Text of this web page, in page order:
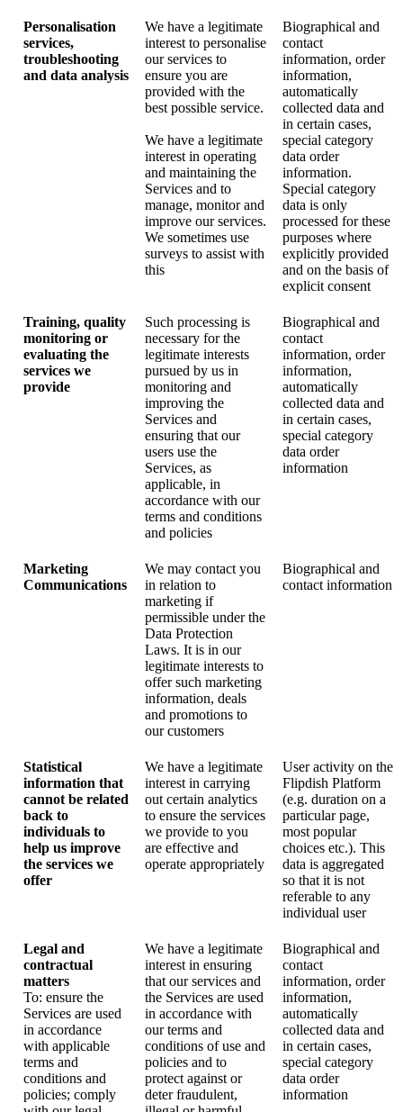
Personalisation
services,
troubleshooting
and data analysis
We have a legitimate
interest to personalise
our services to
ensure you are
provided with the
best possible service.
We have a legitimate
interest in operating
and maintaining the
Services and to
manage, monitor and
improve our services.
We sometimes use
surveys to assist with
this
Biographical and
contact
information, order
information,
automatically
collected data and
in certain cases,
special category
data order
information.
Special category
data is only
processed for these
purposes where
explicitly provided
and on the basis of
explicit consent
Training, quality
monitoring or
evaluating the
services we
provide
Such processing is
necessary for the
legitimate interests
pursued by us in
monitoring and
improving the
Services and
ensuring that our
users use the
Services, as
applicable, in
accordance with our
terms and conditions
and policies
Biographical and
contact
information, order
information,
automatically
collected data and
in certain cases,
special category
data order
information
Marketing
Communications
We may contact you
in relation to
marketing if
permissible under the
Data Protection
Laws. It is in our
legitimate interests to
offer such marketing
information, deals
and promotions to
our customers
Biographical and
contact information
Statistical
information that
cannot be related
back to
individuals to
help us improve
the services we
offer
We have a legitimate
interest in carrying
out certain analytics
to ensure the services
we provide to you
are effective and
operate appropriately
User activity on the
Flipdish Platform
(e.g. duration on a
particular page,
most popular
choices etc.). This
data is aggregated
so that it is not
referable to any
individual user
Legal and
contractual
matters
To: ensure the
Services are used
in accordance
with applicable
terms and
conditions and
policies; comply
We have a legitimate
interest in ensuring
that our services and
the Services are used
in accordance with
our terms and
conditions of use and
policies and to
protect against or
deter fraudulent,
Biographical and
contact
information, order
information,
automatically
collected data and
in certain cases,
special category
data order
information